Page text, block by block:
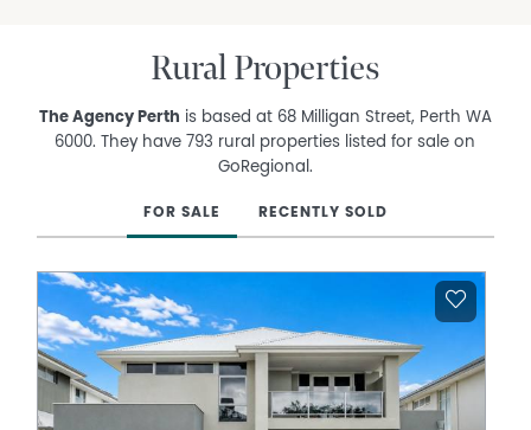
Rural Properties
The Agency Perth is based at 68 Milligan Street, Perth WA
6000. They have 793 rural properties listed for sale on
GoRegional.
FOR SALE RECENTLY SOLD